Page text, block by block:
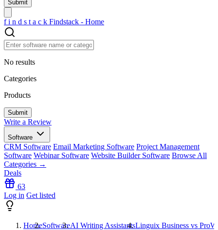
f i n d s t a c k Findstack - Home
No results
Categories
Products
Write a Review
Software
CRM Software Email Marketing Software Project Management
Software Webinar Software Website Builder Software Browse All
Categories →
Deals
63
Log in Get listed
HomeSoftwareAI Writing AssistantsLinguix Business vs